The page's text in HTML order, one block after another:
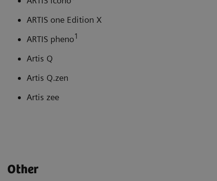
ARTIS one Edition X
ARTIS pheno1
Artis Q
Artis Q.zen
Artis zee
Other